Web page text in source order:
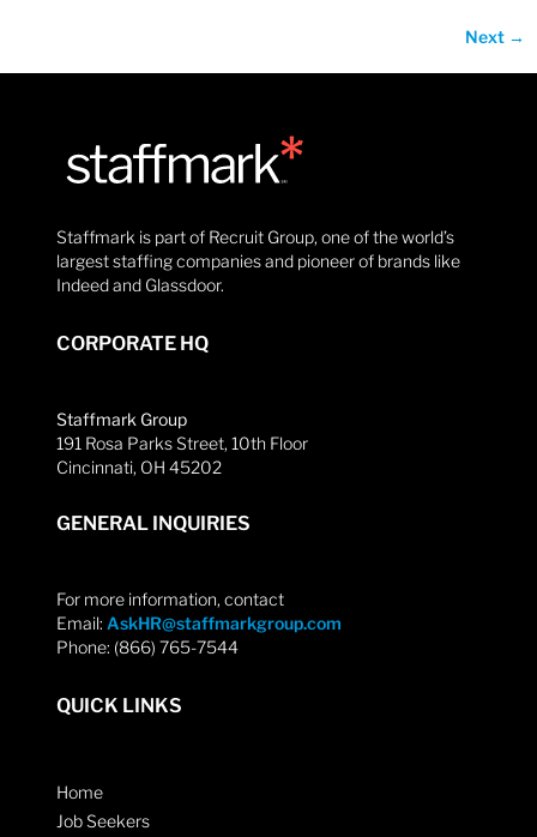
Next →
Staffmark is part of Recruit Group, one of the world’s
largest staffing companies and pioneer of brands like
Indeed and Glassdoor.
CORPORATE HQ
Staffmark Group
191 Rosa Parks Street, 10th Floor
Cincinnati, OH 45202
GENERAL INQUIRIES
For more information, contact
Email: AskHR@staffmarkgroup.com
Phone: (866) 765-7544
QUICK LINKS
Home
Job Seekers